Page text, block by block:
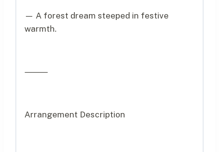
— A forest dream steeped in festive
warmth.
⸻
Arrangement Description